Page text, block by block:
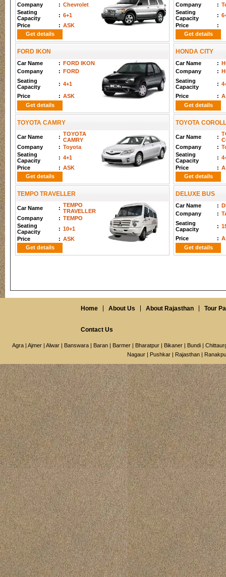
Company
: Chevrolet
Seating
Capacity
: 6+1
Price
: ASK
Get details
Company
:
Seating
Capacity
:
Price
:
Get details
FORD IKON
Car Name : FORD IKON
Company
: FORD
Seating
Capacity
: 4+1
Price
: ASK
Get details
HONDA CITY
Car Name :
Company
:
Seating
Capacity
:
Price
:
Get details
TOYOTA CAMRY
Car Name : TOYOTA
CAMRY
Company
: Toyota
Seating
Capacity
: 4+1
Price
: ASK
Get details
TOYOTA
Car Name :
Company
:
Seating
Capacity
:
Price
:
Get details
TEMPO TRAVELLER
Car Name : TEMPO
TRAVELLER
Company
: TEMPO
Seating
Capacity
: 10+1
Price
: ASK
Get details
DELUXE BUS
Car Name :
Company
:
Seating
Capacity
:
Price
:
Get details
Home About Us About Rajasthan Tour
Contact Us
Agra | Ajmer | Alwar | Banswara | Baran | Barmer | Bharatpur | Bikaner | Bundi |
Nagaur | Pushkar | Rajasthan |